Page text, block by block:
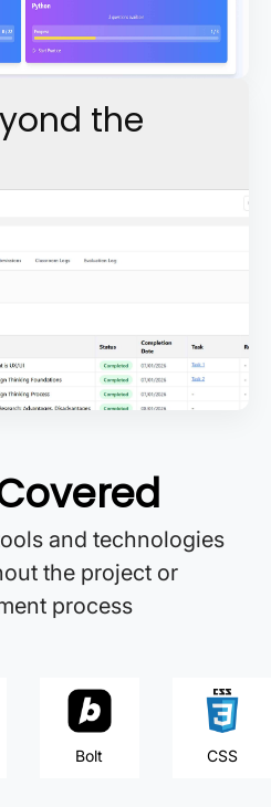
the
and technologies
the project or
process
Bolt CSS